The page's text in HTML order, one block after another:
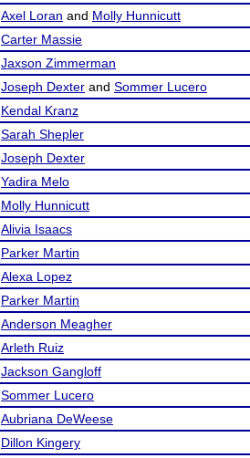
Axel Loran and Molly Hunnicutt
Carter Massie
Jaxson Zimmerman
Joseph Dexter and Sommer Lucero
Kendal Kranz
Sarah Shepler
Joseph Dexter
Yadira Melo
Molly Hunnicutt
Alivia Isaacs
Parker Martin
Alexa Lopez
Parker Martin
Anderson Meagher
Arleth Ruiz
Jackson Gangloff
Sommer Lucero
Aubriana DeWeese
Dillon Kingery